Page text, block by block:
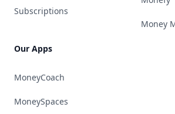
Subscriptions
Our Apps
MoneyCoach
MoneySpaces
Money